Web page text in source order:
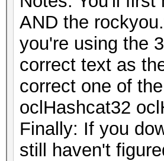
AND the
you're using the
correct text as
correct one of
oclHashcat32
Finally: If you
still haven't